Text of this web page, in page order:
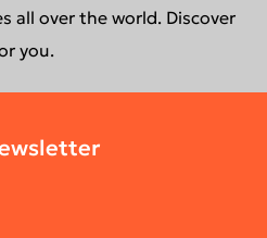
all over the world. Discover
you.